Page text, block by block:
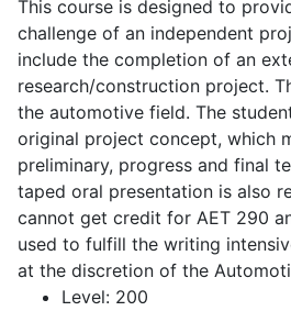
This course is designed to
challenge of an independent
include the completion of an
research/construction project.
the automotive field. The
original project concept, which
preliminary, progress and final
taped oral presentation is also
cannot get credit for AET 290
used to fulfill the writing
at the discretion of the
Level: 200